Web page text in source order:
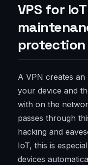
VPS for
protection
A VPN creates
your device and
with on the
passes through
hacking and
IoT, this is
devices